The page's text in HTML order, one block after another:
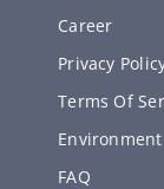
Career
Privacy
Terms Of
Environment
FAQ